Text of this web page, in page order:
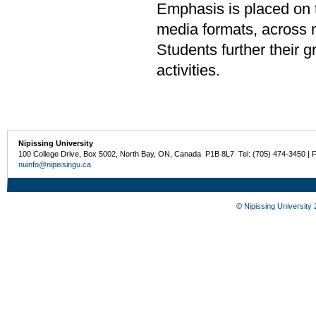
Emphasis is placed
media formats, across
Students further their
activities.
Nipissing University
100 College Drive, Box 5002, North Bay, ON, Canada P1B 8L7 Tel: (705) 474-3450 |
nuinfo@nipissingu.ca
© Nipissing University